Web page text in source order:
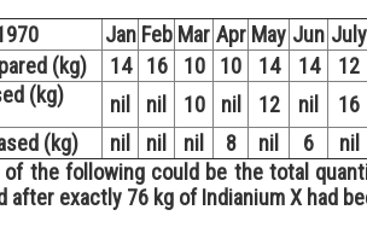
Jan Feb Mar Apr May Jun July
(kg)
14 16 10 10 14 14 12
(kg)
nil nil 10 nil 12 nil 16
(kg)
nil nil nil 8 nil 6 nil
of the following could be the total
after exactly 76 kg of Indianium X had